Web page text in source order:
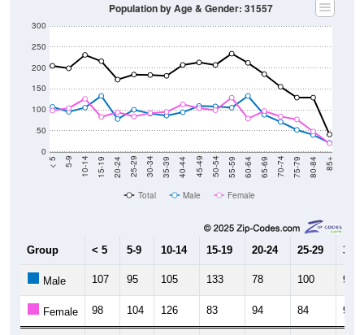
0
50
100
150
200
250
300
< 5 5-9 10-14 15-19 20-24 25-29 30-34 35-39 40-44 45-49 50-54 55-59 60-64 65-69 70-74 75-79 80-84 85+
Population by Age & Gender: 31557
Total Male Female
Group < 5 5-9 10-14 15-19 20-24 25-29 30-
Male 107 95 105 133 78 100 91
Female 98 104 126 83 94 84 92